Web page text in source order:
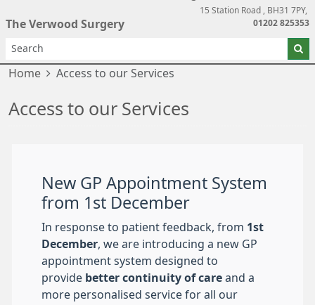
The Verwood Surgery
15 Station Road
BH31 7PY
01202 825353
Home Access to our Services
Access to our Services
New GP Appointment System
from 1st December
In response to patient feedback, from 1st
December , we are introducing a new GP
appointment system designed to
provide better continuity of care and a
more personalised service for all our